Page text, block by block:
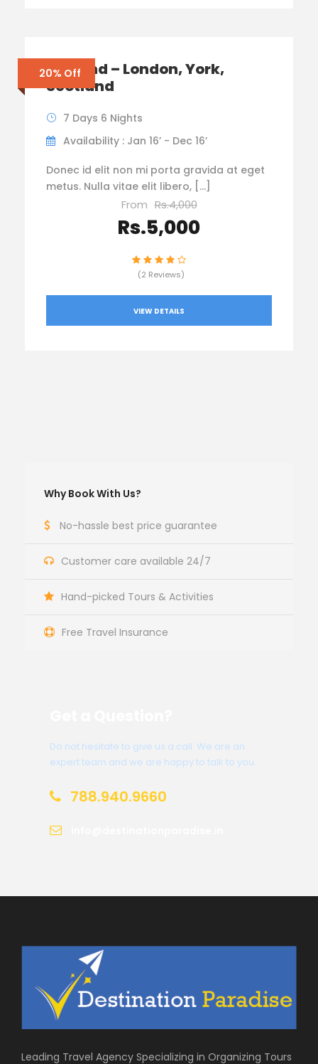
20% Off
England – London, York,
Scotland
7 Days 6 Nights
Availability : Jan 16’ - Dec 16’
Donec id elit non mi porta gravida at eget
metus. Nulla vitae elit libero, […]
From Rs.4,000
Rs.5,000
(2 Reviews)
VIEW DETAILS
Why Book With Us?
No-hassle best price guarantee
Customer care available 24/7
Hand-picked Tours & Activities
Free Travel Insurance
Do not hesitate to give us a call. We are an
expert team and we are happy to talk to you.
788.940.9660
Leading Travel Agency Specializing in Organizing Tours